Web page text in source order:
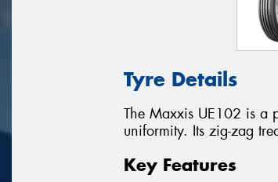
Tyre Details
The Maxxis UE102 is a
uniformity. Its zig-zag
Key Features